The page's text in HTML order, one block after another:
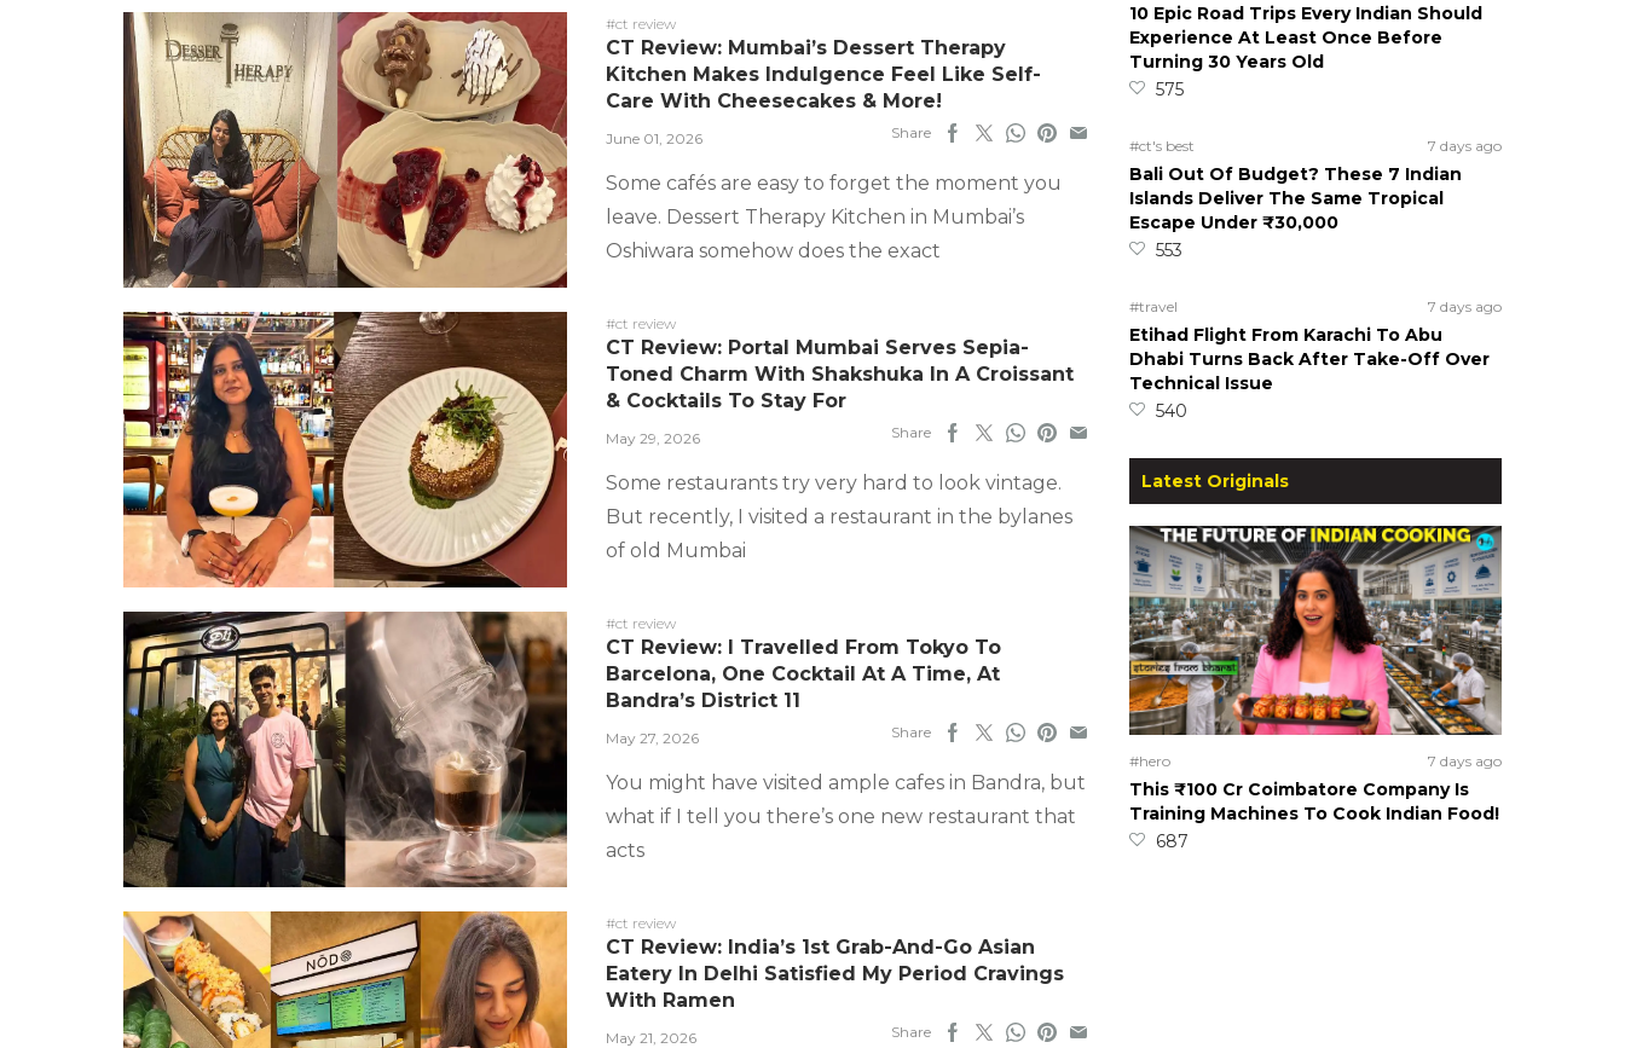
#ct review
CT Review: Mumbai’s Dessert Therapy
Kitchen Makes Indulgence Feel Like Self-
Care With Cheesecakes & More!
June 01, 2026 Share
Some cafés are easy to forget the moment you
leave. Dessert Therapy Kitchen in Mumbai’s
Oshiwara somehow does the exact
#ct review
CT Review: Portal Mumbai Serves Sepia-
Toned Charm With Shakshuka In A Croissant
& Cocktails To Stay For
May 29, 2026 Share
Some restaurants try very hard to look vintage.
But recently, I visited a restaurant in the bylanes
of old Mumbai
#ct review
CT Review: I Travelled From Tokyo To
Barcelona, One Cocktail At A Time, At
Bandra’s District 11
May 27, 2026 Share
You might have visited ample cafes in Bandra, but
what if I tell you there’s one new restaurant that
acts
#ct review
CT Review: India’s 1st Grab-And-Go Asian
Eatery In Delhi Satisfied My Period Cravings
With Ramen
May 21, 2026 Share
10 Epic Road Trips Every Indian Should
Experience At Least Once Before
Turning 30 Years Old
575
#ct's best 7 days ago
Bali Out Of Budget? These 7 Indian
Islands Deliver The Same Tropical
Escape Under ₹30,000
553
#travel 7 days ago
Etihad Flight From Karachi To Abu
Dhabi Turns Back After Take-Off Over
Technical Issue
540
Latest Originals
#hero 7 days ago
This ₹100 Cr Coimbatore Company Is
Training Machines To Cook Indian Food!
687